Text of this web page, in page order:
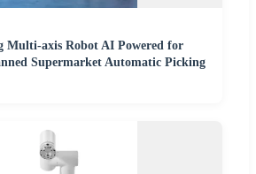
Multi-axis Robot AI Powered for
Supermarket Automatic Picking